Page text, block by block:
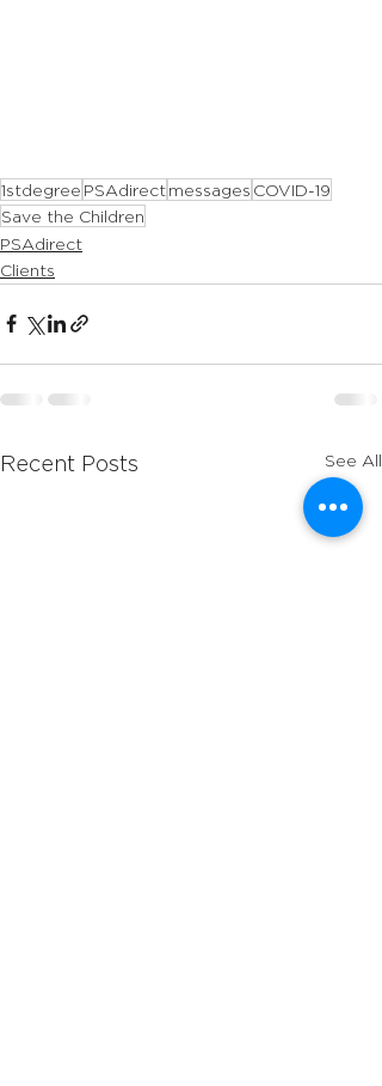
1stdegree PSAdirect messages COVID-19
Save the Children
PSAdirect
Clients
Recent Posts See All